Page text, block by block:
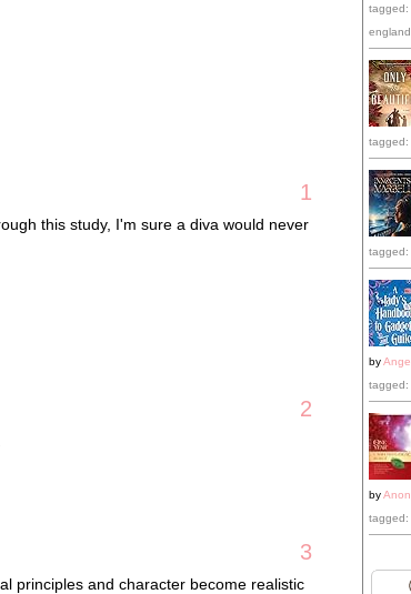
1
this study, I'm sure a diva would never
2
3
principles and character become realistic
tagged:
tagged:
tagged:
by
tagged:
by
tagged: